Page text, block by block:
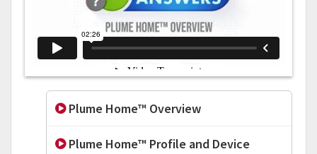
Plume Home™ Overview
Plume Home™ Profile and Device